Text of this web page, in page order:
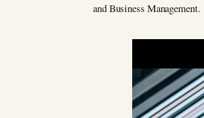
and Business Management.